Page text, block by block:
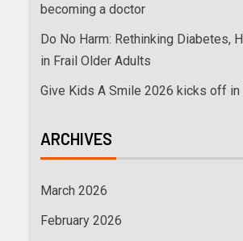
becoming a doctor
Do No Harm: Rethinking Diabetes,
in Frail Older Adults
Give Kids A Smile 2026 kicks off in
ARCHIVES
March 2026
February 2026